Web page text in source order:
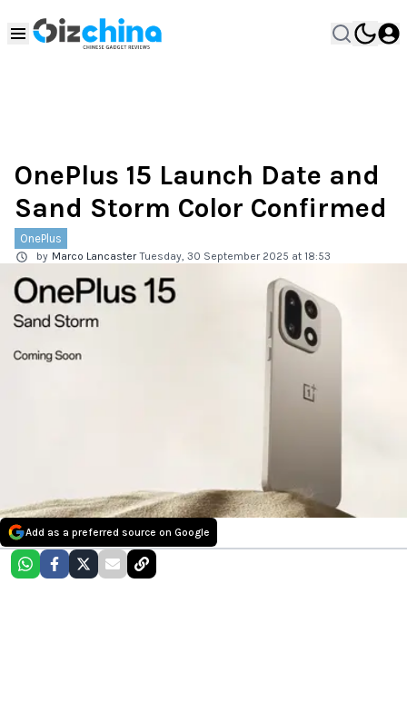
OnePlus 15 Launch Date and
Sand Storm Color Confirmed
OnePlus
by Marco Lancaster Tuesday, 30 September 2025 at 18:53
Add as a preferred source on Google